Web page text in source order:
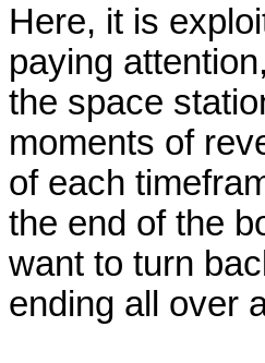
Here, it is
paying
the space
moments of
of each
the end of the
want to turn
ending all over